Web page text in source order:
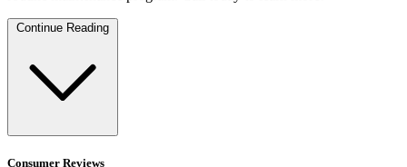
Continue Reading
Consumer Reviews